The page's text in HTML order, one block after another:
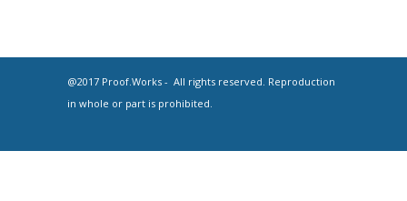
@2017 Proof.Works - All rights reserved. Reproduction
in whole or part is prohibited.